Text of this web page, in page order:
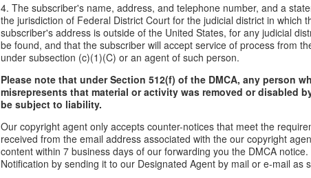
4. The subscriber's name, address, and telephone number, and a
the jurisdiction of Federal District Court for the judicial district in which
subscriber's address is outside of the United States, for any judicial
be found, and that the subscriber will accept service of process from
under subsection (c)(1)(C) or an agent of such person.
Please note that under Section 512(f) of the DMCA, any person
misrepresents that material or activity was removed or disabled
be subject to liability.
Our copyright agent only accepts counter-notices that meet the
received from the email address associated with the our copyright
content within 7 business days of our forwarding you the DMCA
Notification by sending it to our Designated Agent by mail or e-mail as